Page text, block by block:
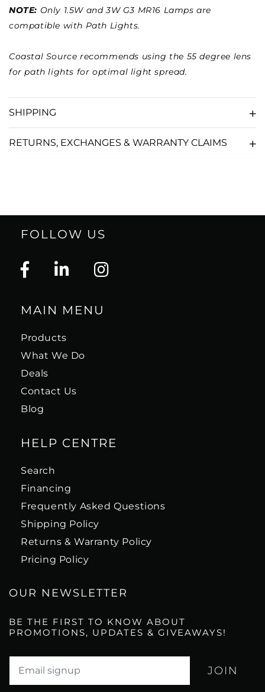
NOTE: Only 1.5W and 3W G3 MR16 Lamps are
compatible with Path Lights.
Coastal Source recommends using the 55 degree lens
for path lights for optimal light spread.
SHIPPING
RETURNS, EXCHANGES & WARRANTY CLAIMS
FOLLOW US
MAIN MENU
Products
What We Do
Deals
Contact Us
Blog
HELP CENTRE
Search
Financing
Frequently Asked Questions
Shipping Policy
Returns & Warranty Policy
Pricing Policy
OUR NEWSLETTER
BE THE FIRST TO KNOW ABOUT
PROMOTIONS, UPDATES & GIVEAWAYS!